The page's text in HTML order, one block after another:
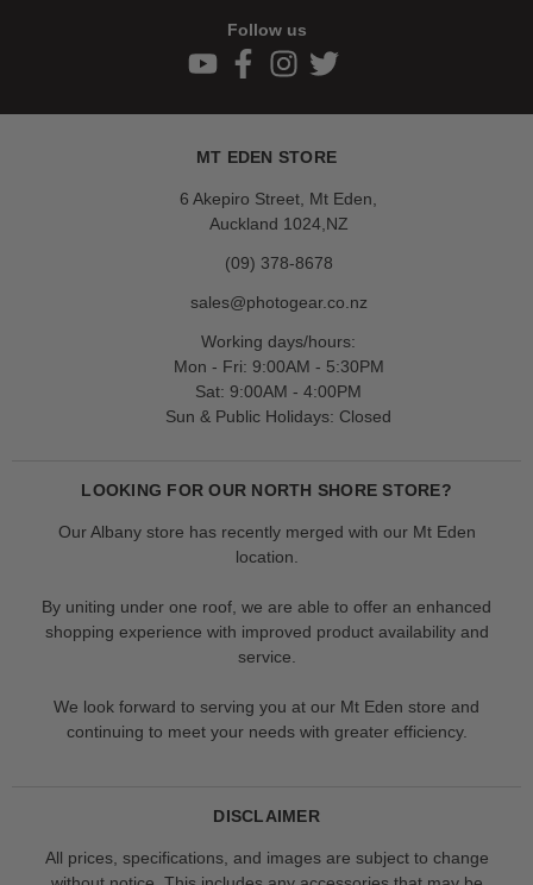
Follow us
MT EDEN STORE
6 Akepiro Street, Mt Eden,
Auckland 1024,NZ
(09) 378-8678
sales@photogear.co.nz
Working days/hours:
Mon - Fri: 9:00AM - 5:30PM
Sat: 9:00AM - 4:00PM
Sun & Public Holidays: Closed
LOOKING FOR OUR NORTH SHORE STORE?
Our Albany store has recently merged with our Mt Eden
location.
By uniting under one roof, we are able to offer an enhanced
shopping experience with improved product availability and
service.
We look forward to serving you at our Mt Eden store and
continuing to meet your needs with greater efficiency.
DISCLAIMER
All prices, specifications, and images are subject to change